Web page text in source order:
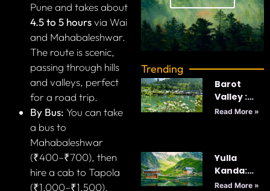
Pune and takes about
4.5 to 5 hoursvia Wai
and Mahabaleshwar.
The route is scenic,
passing through hills
and valleys, perfect
for a road trip.
By Bus: You can take
a bus to
Mahabaleshwar
(₹400–₹700), then
hire a cab to Tapola
(₹1,000–₹1,500).
Trending
Barot
Valley :
India’s
Read More »
Yulla
Kanda:
Majestic
Read More »